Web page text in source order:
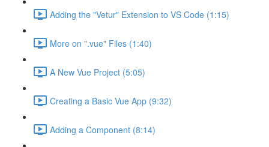
Adding the "Vetur" Extension to VS Code (1:15)
More on ".vue" Files (1:40)
A New Vue Project (5:05)
Creating a Basic Vue App (9:32)
Adding a Component (8:14)